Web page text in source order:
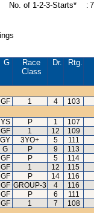
No. of 1-2-3-Starts*
:
G
Race
Class
Dr. Rtg.
GF 1 4
103
YS P 1
107
GF 1 12
109
GY 3YO+ 5
111
G P 9
113
GF P 5
114
GF 1 12
115
GF P 14
116
GF GROUP-3 4
116
GF P 6
111
GF 1 7
108